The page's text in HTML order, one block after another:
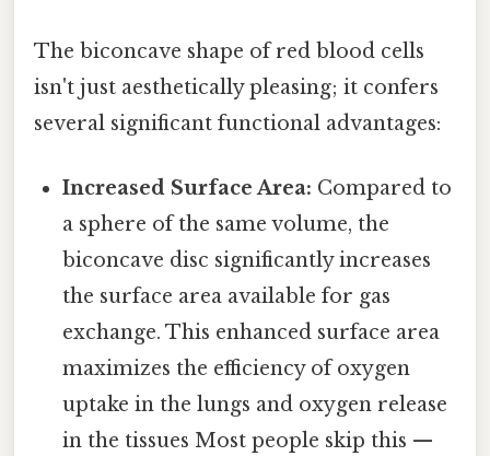
The biconcave shape of red blood cells
isn't just aesthetically pleasing; it confers
several significant functional advantages:
Increased Surface Area: Compared to
a sphere of the same volume, the
biconcave disc significantly increases
the surface area available for gas
exchange. This enhanced surface area
maximizes the efficiency of oxygen
uptake in the lungs and oxygen release
in the tissues Most people skip this —